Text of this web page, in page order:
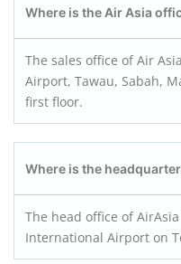
Where is the Air Asia
The sales office of Air
Airport, Tawau, Sabah,
first floor.
Where is the
The head office of
International Airport on